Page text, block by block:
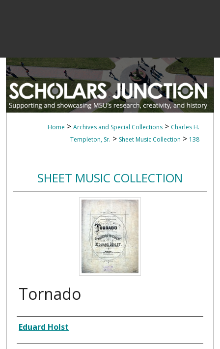
Home > Archives and Special Collections > Charles H.
Templeton, Sr. > Sheet Music Collection > 138
SHEET MUSIC COLLECTION
Tornado
Composer
Eduard Holst